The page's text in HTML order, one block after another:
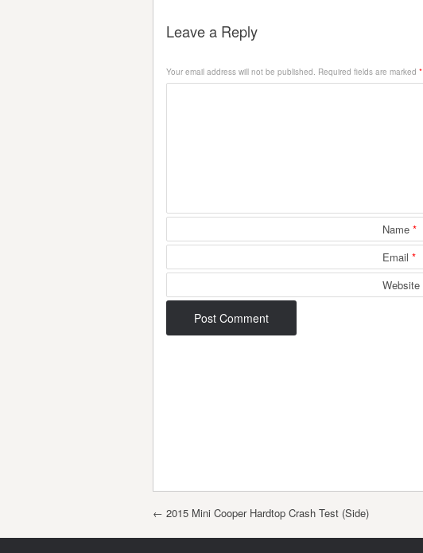
Leave a Reply
Your email address will not be published. Required fields are marked *
Name*
Email*
Website
Post navigation
← 2015 Mini Cooper Hardtop Crash Test (Side)